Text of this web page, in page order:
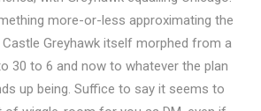
more-or-less approximating the
Castle Greyhawk itself morphed from a
30 to 6 and now to whatever the plan
up being. Suffice to say it seems to